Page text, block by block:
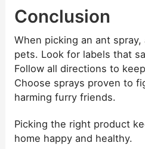
Conclusion
When picking an ant
pets. Look for labels that
Follow all directions to
Choose sprays proven to
harming furry friends.
Picking the right product
home happy and healthy.